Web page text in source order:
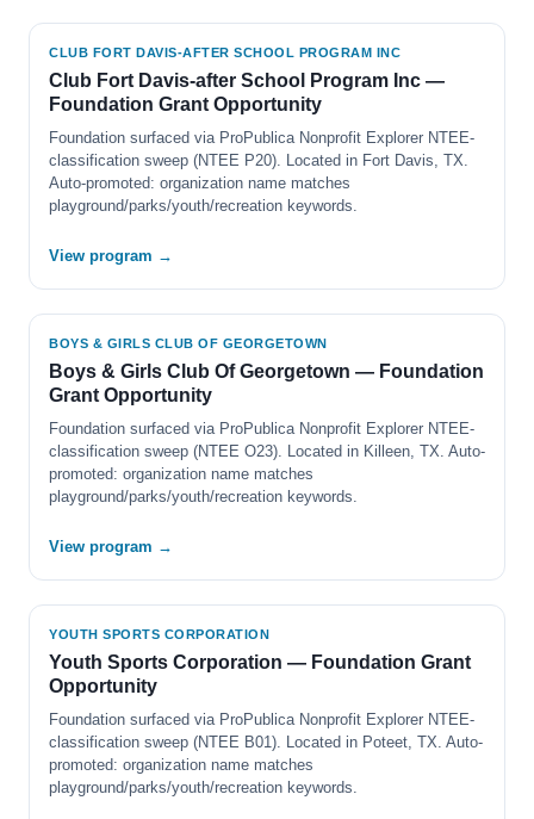
CLUB FORT DAVIS-AFTER SCHOOL PROGRAM INC
Club Fort Davis-after School Program Inc —
Foundation Grant Opportunity
Foundation surfaced via ProPublica Nonprofit Explorer NTEE-
classification sweep (NTEE P20). Located in Fort Davis, TX.
Auto-promoted: organization name matches
playground/parks/youth/recreation keywords.
View program →
BOYS & GIRLS CLUB OF GEORGETOWN
Boys & Girls Club Of Georgetown — Foundation
Grant Opportunity
Foundation surfaced via ProPublica Nonprofit Explorer NTEE-
classification sweep (NTEE O23). Located in Killeen, TX. Auto-
promoted: organization name matches
playground/parks/youth/recreation keywords.
View program →
YOUTH SPORTS CORPORATION
Youth Sports Corporation — Foundation Grant
Opportunity
Foundation surfaced via ProPublica Nonprofit Explorer NTEE-
classification sweep (NTEE B01). Located in Poteet, TX. Auto-
promoted: organization name matches
playground/parks/youth/recreation keywords.